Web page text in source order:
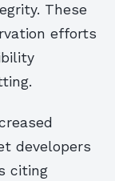
These
efforts
developers
citing